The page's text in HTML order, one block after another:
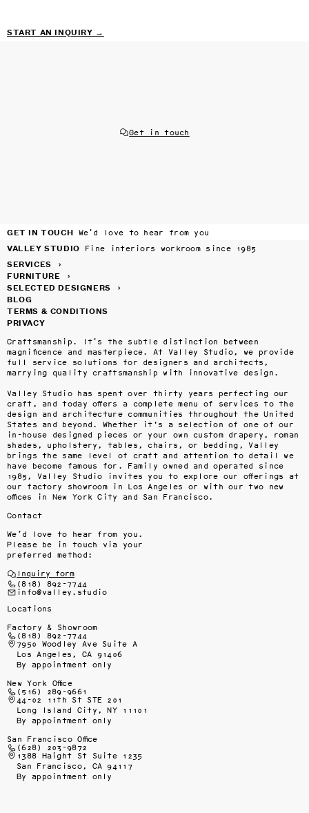
START AN INQUIRY →
Get in touch
GET IN TOUCH We’d love to hear from you
VALLEY STUDIO Fine interiors workroom since 1985
SERVICES
›
FURNITURE
›
SELECTED DESIGNERS
›
BLOG
TERMS & CONDITIONS
PRIVACY
Craftsmanship. It’s the subtle distinction between
magnificence and masterpiece. At Valley Studio, we provide
full service solutions for designers and architects,
marrying quality craftsmanship with innovative design.
Valley Studio has spent over thirty years perfecting our
craft, and today offers a complete menu of services to the
design and architecture communities throughout the United
States and beyond. Whether it's a selection of one of our
in-house designed pieces or your own custom drapery, roman
shades, upholstery, tables, chairs, or bedding, Valley
brings the same level of craft and attention to detail we
have become famous for. Family owned and operated since
1985, Valley Studio invites you to explore our offerings at
our factory showroom in Los Angeles or with our two new
offices in New York City and San Francisco.
Contact
We’d love to hear from you.
Please be in touch via your
preferred method:
Inquiry form
(818) 892-7744
info@valley.studio
Locations
Factory & Showroom
(818) 892-7744
7950 Woodley Ave Suite A
Los Angeles, CA 91406
By appointment only
New York Office
(516) 289-9661
44-02 11th St STE 201
Long Island City, NY 11101
By appointment only
San Francisco Office
(628) 203-9872
1388 Haight St Suite 1235
San Francisco, CA 94117
By appointment only